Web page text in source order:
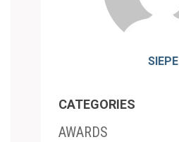
SIEPE
CATEGORIES
AWARDS